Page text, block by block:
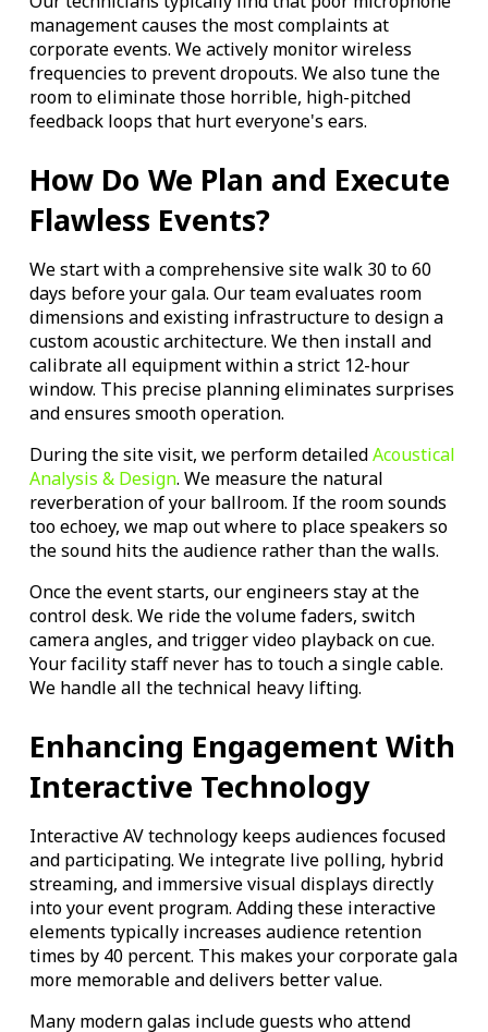
management causes the most complaints at
corporate events. We actively monitor wireless
frequencies to prevent dropouts. We also tune the
room to eliminate those horrible, high-pitched
feedback loops that hurt everyone's ears.
How Do We Plan and Execute
Flawless Events?
We start with a comprehensive site walk 30 to 60
days before your gala. Our team evaluates room
dimensions and existing infrastructure to design a
custom acoustic architecture. We then install and
calibrate all equipment within a strict 12-hour
window. This precise planning eliminates surprises
and ensures smooth operation.
During the site visit, we perform detailedAcoustical
Analysis & Design. We measure the natural
reverberation of your ballroom. If the room sounds
too echoey, we map out where to place speakers so
the sound hits the audience rather than the walls.
Once the event starts, our engineers stay at the
control desk. We ride the volume faders, switch
camera angles, and trigger video playback on cue.
Your facility staff never has to touch a single cable.
We handle all the technical heavy lifting.
Enhancing Engagement With
Interactive Technology
Interactive AV technology keeps audiences focused
and participating. We integrate live polling, hybrid
streaming, and immersive visual displays directly
into your event program. Adding these interactive
elements typically increases audience retention
times by 40 percent. This makes your corporate gala
more memorable and delivers better value.
Many modern galas include guests who attend